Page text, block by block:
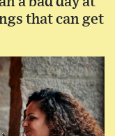
that can get